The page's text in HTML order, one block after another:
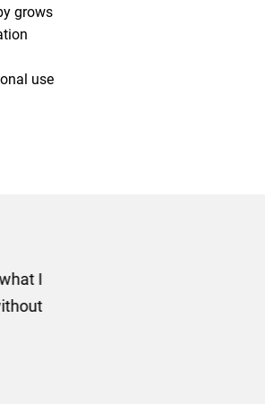
grows
use
some floor standing banners
for the banners very
done at a very reasonable cost.
and a big thank you to Rosie for